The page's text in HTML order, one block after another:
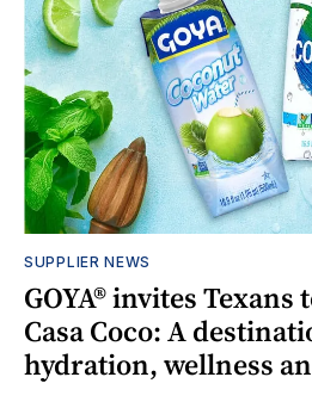
SUPPLIER NEWS
GOYA® invites Texans
Casa Coco: A
hydration, wellness